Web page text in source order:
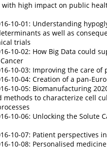
with high impact on public
10-01: Understanding
as well as
trials
10-02: How Big Data could
10-03: Improving the care
10-04: Creation of a pan-
10-05: Biomanufacturing
methods to characterize cell
10-06: Unlocking the Solute
10-07: Patient perspectives
10-08: Personalised